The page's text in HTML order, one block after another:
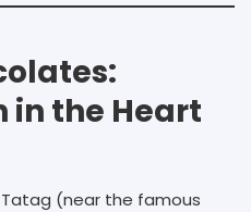
in the Heart
(near the famous